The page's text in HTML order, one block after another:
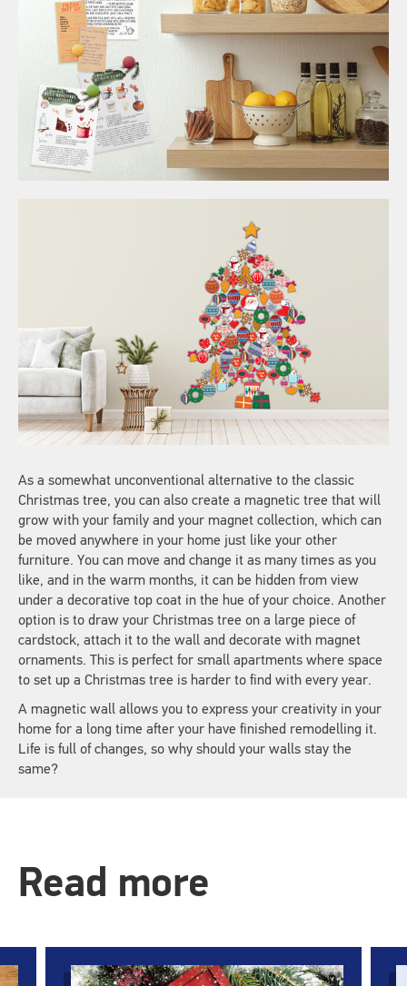
As a somewhat unconventional alternative to the classic
Christmas tree, you can also create a magnetic tree that will
grow with your family and your magnet collection, which can
be moved anywhere in your home just like your other
furniture. You can move and change it as many times as you
like, and in the warm months, it can be hidden from view
under a decorative top coat in the hue of your choice. Another
option is to draw your Christmas tree on a large piece of
cardstock, attach it to the wall and decorate with magnet
ornaments. This is perfect for small apartments where space
to set up a Christmas tree is harder to find with every year.
A magnetic wall allows you to express your creativity in your
home for a long time after your have finished remodelling it.
Life is full of changes, so why should your walls stay the
same?
Read more